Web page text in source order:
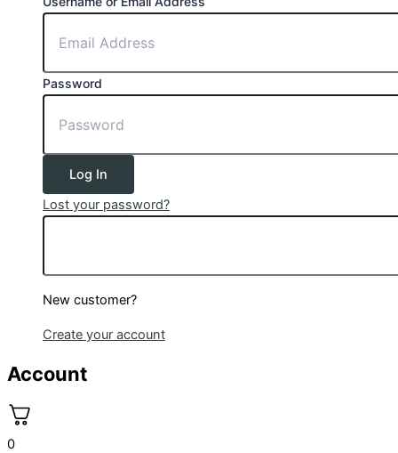
Password
Log In
Lost your password?
New customer?
Create your account
Account
0